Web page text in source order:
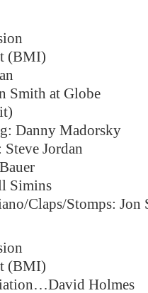
(BMI)
Smith at Globe
Danny Madorsky
Jordan
Simins
Claps/Stomps: Jon
(BMI)
Holmes